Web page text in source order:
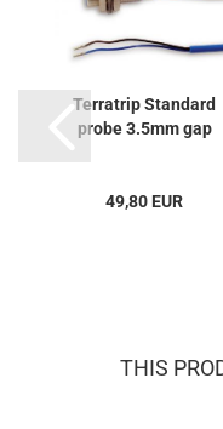
Terratrip Standard
probe 3.5mm gap
49,80 EUR
THIS